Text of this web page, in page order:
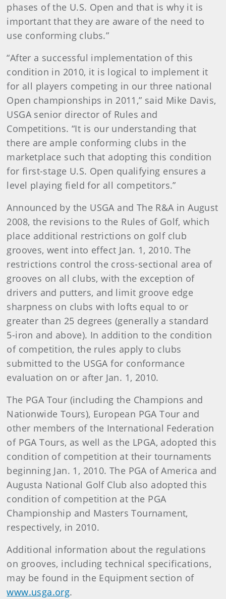
phases of the U.S. Open and that is why it is
important that they are aware of the need to
use conforming clubs.”
“After a successful implementation of this
condition in 2010, it is logical to implement it
for all players competing in our three national
Open championships in 2011,” said Mike Davis,
USGA senior director of Rules and
Competitions. “It is our understanding that
there are ample conforming clubs in the
marketplace such that adopting this condition
for first-stage U.S. Open qualifying ensures a
level playing field for all competitors.”
Announced by the USGA and The R&A in August
2008, the revisions to the Rules of Golf, which
place additional restrictions on golf club
grooves, went into effect Jan. 1, 2010. The
restrictions control the cross-sectional area of
grooves on all clubs, with the exception of
drivers and putters, and limit groove edge
sharpness on clubs with lofts equal to or
greater than 25 degrees (generally a standard
5-iron and above). In addition to the condition
of competition, the rules apply to clubs
submitted to the USGA for conformance
evaluation on or after Jan. 1, 2010.
The PGA Tour (including the Champions and
Nationwide Tours), European PGA Tour and
other members of the International Federation
of PGA Tours, as well as the LPGA, adopted this
condition of competition at their tournaments
beginning Jan. 1, 2010. The PGA of America and
Augusta National Golf Club also adopted this
condition of competition at the PGA
Championship and Masters Tournament,
respectively, in 2010.
Additional information about the regulations
on grooves, including technical specifications,
may be found in the Equipment section of
www.usga.org.